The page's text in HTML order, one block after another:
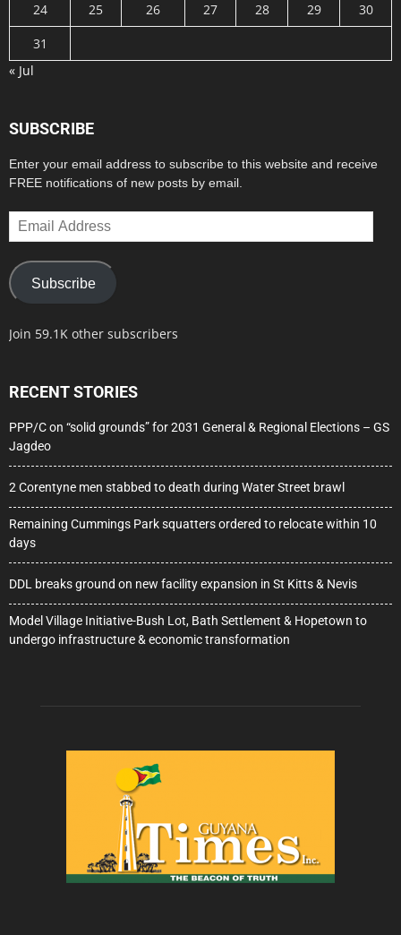
24
25 26 27 28 29
30
31
« Jul
SUBSCRIBE
Enter your email address to subscribe to this website and receive
FREE notifications of new posts by email.
Email
Address
Subscribe
Join 59.1K other subscribers
RECENT STORIES
PPP/C on “solid grounds” for 2031 General & Regional Elections – GS
Jagdeo
2 Corentyne men stabbed to death during Water Street brawl
Remaining Cummings Park squatters ordered to relocate within 10
days
DDL breaks ground on new facility expansion in St Kitts & Nevis
Model Village Initiative-Bush Lot, Bath Settlement & Hopetown to
undergo infrastructure & economic transformation